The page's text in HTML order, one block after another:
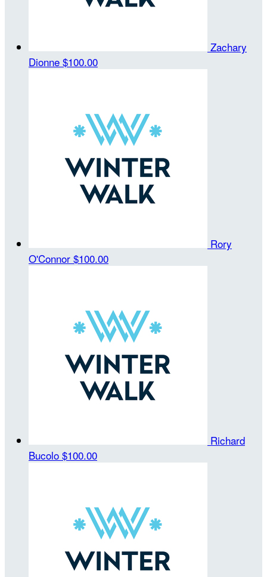
Zachary
Dionne $100.00
Rory
O'Connor $100.00
Richard
Bucolo $100.00